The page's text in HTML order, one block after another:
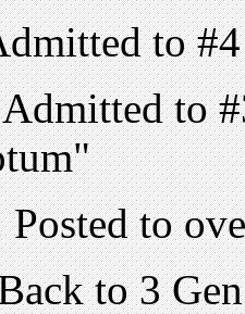
to
to
to
to 3